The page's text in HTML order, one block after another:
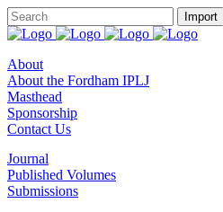
About
About the Fordham IPLJ
Masthead
Sponsorship
Contact Us
Journal
Published Volumes
Submissions